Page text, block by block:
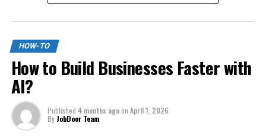
HOW-TO
How to Build Businesses Faster with
AI?
Published 4 months agoon April 1, 2026
By JobDoor Team